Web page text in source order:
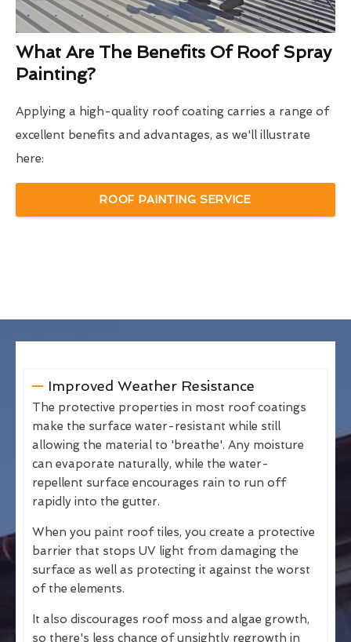
What Are The Benefits Of Roof Spray
Painting?
Applying a high-quality roof coating carries a range of
excellent benefits and advantages, as we'll illustrate
here:
ROOF PAINTING SERVICE
Improved Weather Resistance
The protective properties in most roof coatings
make the surface water-resistant while still
allowing the material to 'breathe'. Any moisture
can evaporate naturally, while the water-
repellent surface encourages rain to run off
rapidly into the gutter.
When you paint roof tiles, you create a protective
barrier that stops UV light from damaging the
surface as well as protecting it against the worst
of the elements.
It also discourages roof moss and algae growth,
so there's less chance of unsightly regrowth in